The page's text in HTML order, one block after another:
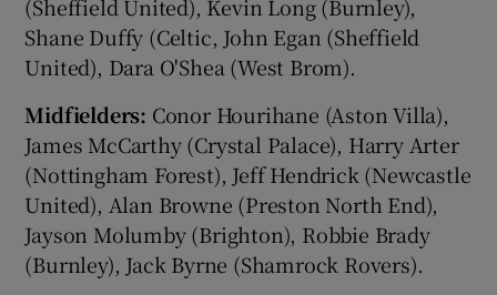
(Sheffield United), Kevin Long (Burnley),
Shane Duffy (Celtic, John Egan (Sheffield
United), Dara O'Shea (West Brom).
Midfielders: Conor Hourihane (Aston Villa),
James McCarthy (Crystal Palace), Harry Arter
(Nottingham Forest), Jeff Hendrick (Newcastle
United), Alan Browne (Preston North End),
Jayson Molumby (Brighton), Robbie Brady
(Burnley), Jack Byrne (Shamrock Rovers).